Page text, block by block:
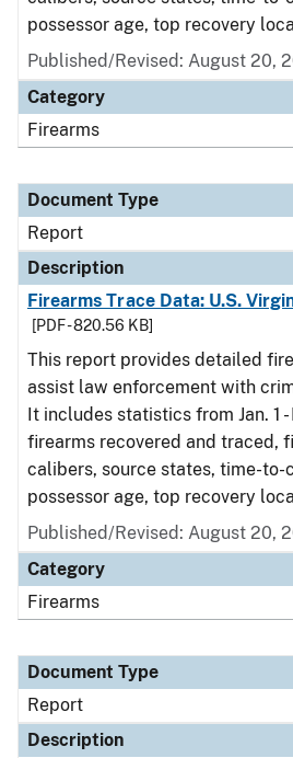
possessor age, top recovery
Published/Revised: August 20,
Category
Firearms
Document Type
Report
Description
Firearms Trace Data: U.S.
[PDF - 820.56 KB]
This report provides detailed
assist law enforcement with
It includes statistics from Jan. 1 -
firearms recovered and traced,
calibers, source states, time-to-
possessor age, top recovery
Published/Revised: August 20,
Category
Firearms
Document Type
Report
Description